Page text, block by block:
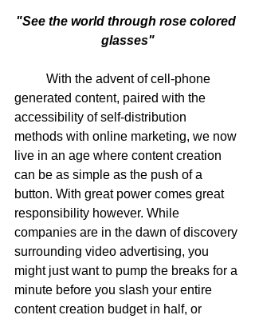
"See the world through rose colored
glasses"
generated content, paired with the
accessibility of self-distribution
methods with online marketing, we now
live in an age where content creation
can be as simple as the push of a
button. With great power comes great
responsibility however. While
companies are in the dawn of discovery
surrounding video advertising, you
might just want to pump the breaks for a
minute before you slash your entire
content creation budget in half, or